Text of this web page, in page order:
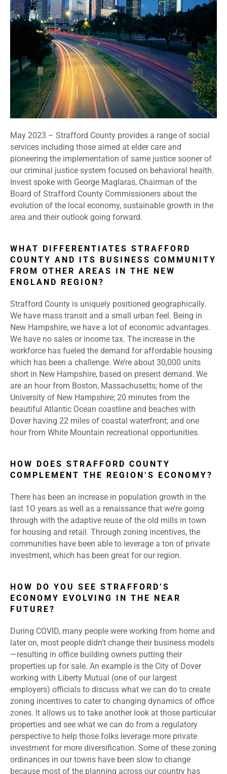
May 2023 – Strafford County provides a range of social
services including those aimed at elder care and
pioneering the implementation of same justice sooner of
our criminal justice system focused on behavioral health.
Invest spoke with George Maglaras, Chairman of the
Board of Strafford County Commissioners about the
evolution of the local economy, sustainable growth in the
area and their outlook going forward.
WHAT DIFFERENTIATES STRAFFORD
COUNTY AND ITS BUSINESS COMMUNITY
FROM OTHER AREAS IN THE NEW
ENGLAND REGION?
Strafford County is uniquely positioned geographically.
We have mass transit and a small urban feel. Being in
New Hampshire, we have a lot of economic advantages.
We have no sales or income tax. The increase in the
workforce has fueled the demand for affordable housing
which has been a challenge. We’re about 30,000 units
short in New Hampshire, based on present demand. We
are an hour from Boston, Massachusetts; home of the
University of New Hampshire; 20 minutes from the
beautiful Atlantic Ocean coastline and beaches with
Dover having 22 miles of coastal waterfront; and one
hour from White Mountain recreational opportunities.
HOW DOES STRAFFORD COUNTY
COMPLEMENT THE REGION’S ECONOMY?
There has been an increase in population growth in the
last 1O years as well as a renaissance that we’re going
through with the adaptive reuse of the old mills in town
for housing and retail. Through zoning incentives, the
communities have been able to leverage a ton of private
investment, which has been great for our region.
HOW DO YOU SEE STRAFFORD’S
ECONOMY EVOLVING IN THE NEAR
FUTURE?
During COVID, many people were working from home and
later on, most people didn’t change their business models
—resulting in office building owners putting their
properties up for sale. An example is the City of Dover
working with Liberty Mutual (one of our largest
employers) officials to discuss what we can do to create
zoning incentives to cater to changing dynamics of office
zones. lt allows us to take another look at those particular
properties and see what we can do from a regulatory
perspective to help those folks leverage more private
investment for more diversification. Some of these zoning
ordinances in our towns have been slow to change
because most of the planning across our country has